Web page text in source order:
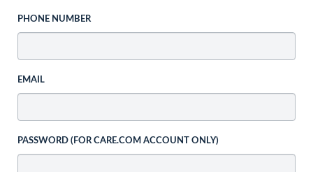
PHONE NUMBER
EMAIL
PASSWORD (FOR CARE.COM ACCOUNT ONLY)